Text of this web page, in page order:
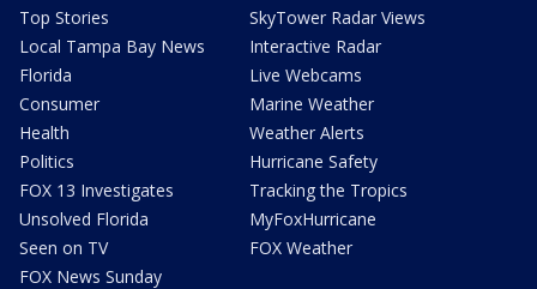
Top Stories
Local Tampa Bay News
Florida
Consumer
Health
Politics
FOX 13 Investigates
Unsolved Florida
Seen on TV
FOX News Sunday
SkyTower Radar Views
Interactive Radar
Live Webcams
Marine Weather
Weather Alerts
Hurricane Safety
Tracking the Tropics
MyFoxHurricane
FOX Weather